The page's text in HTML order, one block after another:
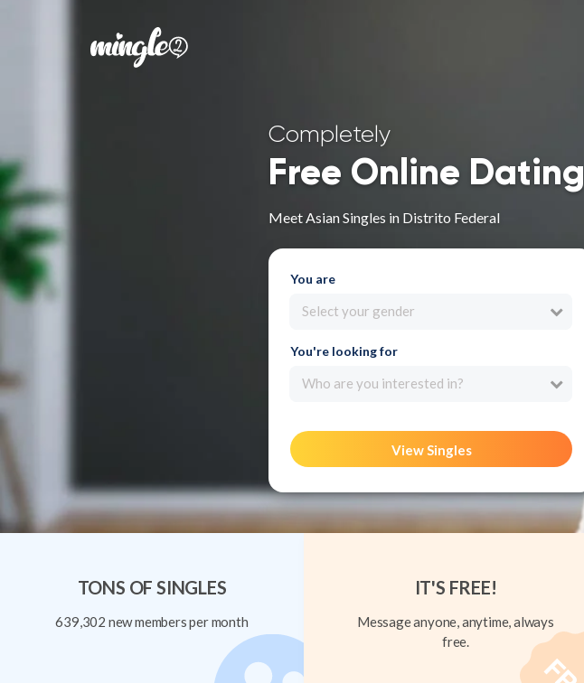
Completely
Free Online Dating
Meet Asian Singles in Distrito Federal
You are
Select your gender
You're looking for
Who are you interested in?
View Singles
TONS OF SINGLES
639,302 new members per month
IT'S FREE!
Message anyone, anytime, always
free.